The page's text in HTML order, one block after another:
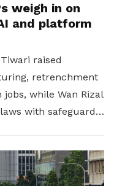
weigh in on
and platform
raised
retrenchment
while Wan Rizal
with safeguards